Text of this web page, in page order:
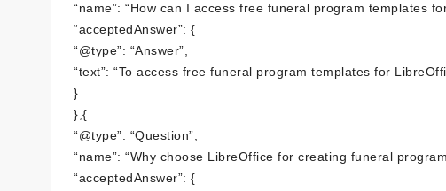
“name”: “How can I access free funeral program templates
“acceptedAnswer”: {
“@type”: “Answer”,
“text”: “To access free funeral program templates for
}
},{
“@type”: “Question”,
“name”: “Why choose LibreOffice for creating funeral
“acceptedAnswer”: {